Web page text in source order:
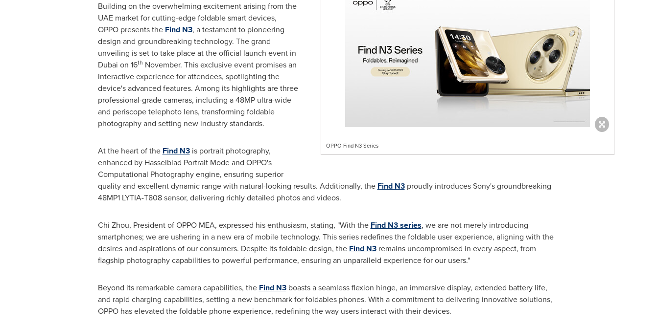
OPPO Find N3 Series
Building on the overwhelming excitement arising from the
UAE market for cutting-edge foldable smart devices,
OPPO presents the Find N3, a testament to pioneering
design and groundbreaking technology. The grand
unveiling is set to take place at the official launch event in
Dubai on 16th November. This exclusive event promises an
interactive experience for attendees, spotlighting the
device's advanced features. Among its highlights are three
professional-grade cameras, including a 48MP ultra-wide
and periscope telephoto lens, transforming foldable
photography and setting new industry standards.
At the heart of the Find N3is portrait photography,
enhanced by Hasselblad Portrait Mode and OPPO's
Computational Photography engine, ensuring superior
quality and excellent dynamic range with natural-looking results. Additionally, the Find N3proudly introduces Sony's groundbreaking
48MP1 LYTIA-T808 sensor, delivering richly detailed photos and videos.
Chi Zhou, President of OPPO MEA, expressed his enthusiasm, stating, "With the Find N3 series, we are not merely introducing
smartphones; we are ushering in a new era of mobile technology. This series redefines the foldable user experience, aligning with the
desires and aspirations of our consumers. Despite its foldable design, the Find N3remains uncompromised in every aspect, from
flagship photography capabilities to powerful performance, ensuring an unparalleld experience for our users."
Beyond its remarkable camera capabilities, the Find N3boasts a seamless flexion hinge, an immersive display, extended battery life,
and rapid charging capabilities, setting a new benchmark for foldables phones. With a commitment to delivering innovative solutions,
OPPO has elevated the foldable phone experience, redefining the way users interact with their devices.